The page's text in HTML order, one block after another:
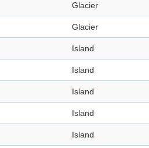
Glacier
Glacier
Island
Island
Island
Island
Island